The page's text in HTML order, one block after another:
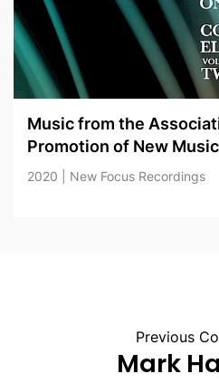
Music from the
Promotion of New
2020 | New Focus Recordings
Previous
Mark